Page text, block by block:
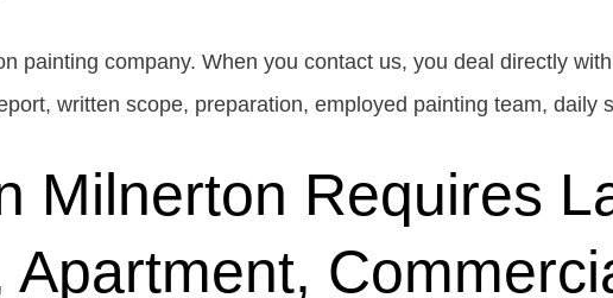
painting company. When you contact us, you deal directly
written scope, preparation, employed painting team, daily
Milnerton Requires